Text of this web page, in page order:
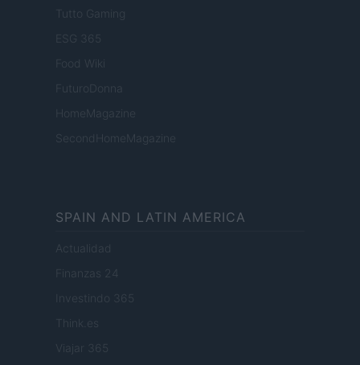
Tutto Gaming
ESG 365
Food Wiki
FuturoDonna
HomeMagazine
SecondHomeMagazine
SPAIN AND LATIN AMERICA
Actualidad
Finanzas 24
Investindo 365
Think.es
Viajar 365